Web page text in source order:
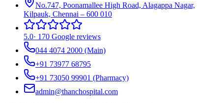
No.747, Poonamallee High Road, Alagappa Nagar,
Kilpauk, Chennai – 600 010
5.0· 170 Google reviews
044 4074 2000 (Main)
+91 73977 68795
+91 73050 99901 (Pharmacy)
admin@thanchospital.com